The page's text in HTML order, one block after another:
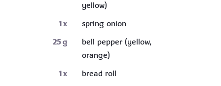
yellow)
1x
spring onion
25g
bell pepper (yellow,
orange)
1x
bread roll